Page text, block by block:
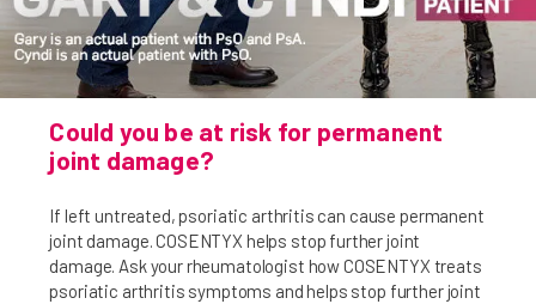
Could you be at risk for permanent
joint damage?
If left untreated, psoriatic arthritis can cause permanent
joint damage. COSENTYX helps stop further joint
damage. Ask your rheumatologist how COSENTYX treats
psoriatic arthritis symptoms and helps stop further joint